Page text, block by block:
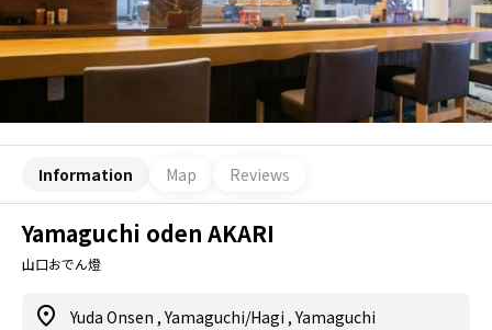
Information Map Reviews
Yamaguchi oden AKARI
山口おでん燈
Yuda Onsen ,Yamaguchi/Hagi ,Yamaguchi